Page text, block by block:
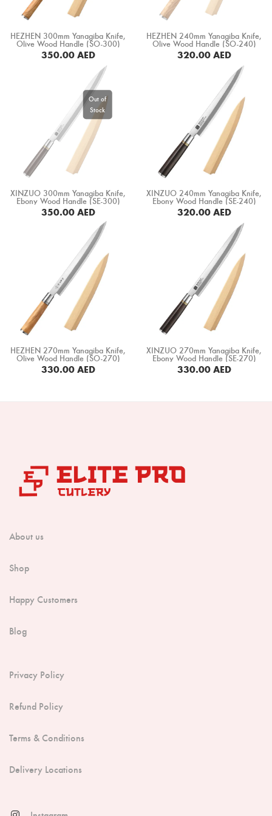
HEZHEN 300mm Yanagiba Knife,
Olive Wood Handle (SO-300)
350.00AED
HEZHEN 240mm Yanagiba Knife,
Olive Wood Handle (SO-240)
320.00AED
XINZUO 300mm Yanagiba Knife,
Ebony Wood Handle (SE-300)
350.00AED
XINZUO 240mm Yanagiba Knife,
Ebony Wood Handle (SE-240)
320.00AED
HEZHEN 270mm Yanagiba Knife,
Olive Wood Handle (SO-270)
330.00AED
XINZUO 270mm Yanagiba Knife,
Ebony Wood Handle (SE-270)
330.00AED
About us
Shop
Happy Customers
Blog
Privacy Policy
Refund Policy
Terms & Conditions
Delivery Locations